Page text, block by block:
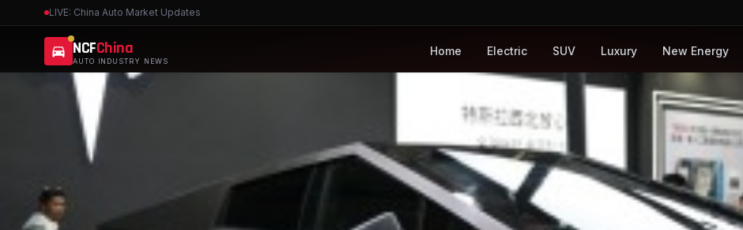
LIVE: China Auto Market Updates
NCFChina
AUTO INDUSTRY NEWS
Home Electric SUV Luxury New Energy